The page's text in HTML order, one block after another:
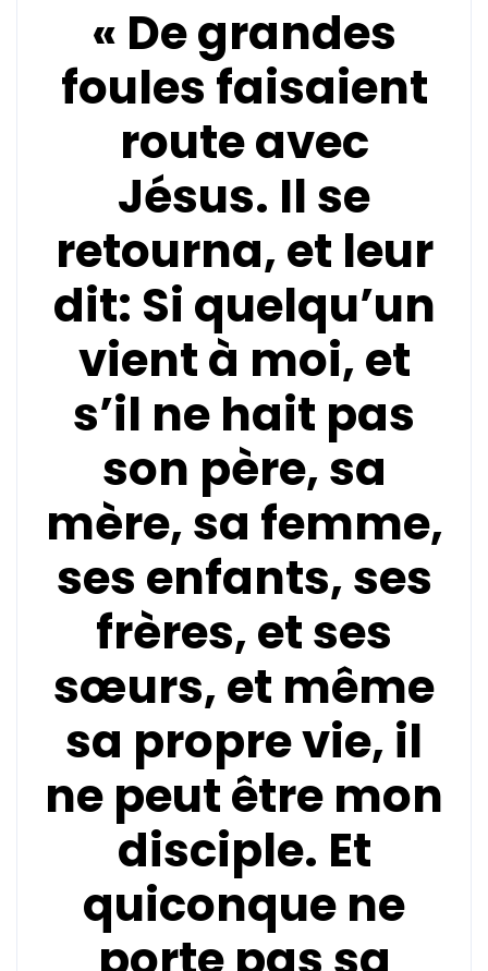
« De grandes
foules faisaient
route avec
Jésus. Il se
retourna, et leur
dit: Si quelqu’un
vient à moi, et
s’il ne hait pas
son père, sa
mère, sa femme,
ses enfants, ses
frères, et ses
sœurs, et même
sa propre vie, il
ne peut être mon
disciple. Et
quiconque ne